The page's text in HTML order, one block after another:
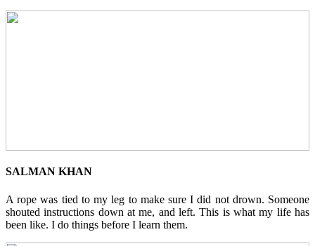
SALMAN KHAN
A rope was tied to my leg to make sure I did not drown. Someone
shouted instructions down at me, and left. This is what my life has
been like. I do things before I learn them.